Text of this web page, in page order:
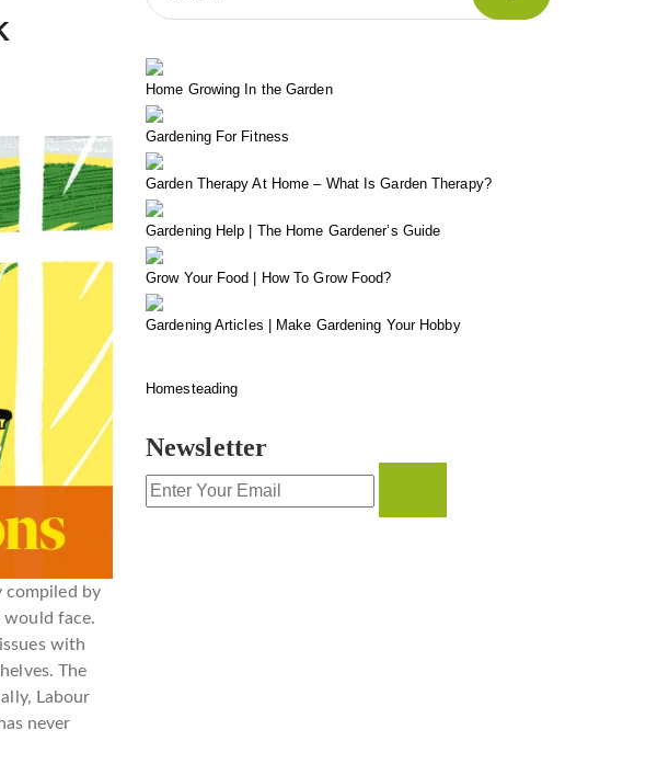
compiled by
would face.
with
The
Labour
never
Home Growing In the Garden
Gardening For Fitness
Garden Therapy At Home – What Is Garden Therapy?
Gardening Help | The Home Gardener’s Guide
Grow Your Food | How To Grow Food?
Gardening Articles | Make Gardening Your Hobby
Homesteading
Newsletter